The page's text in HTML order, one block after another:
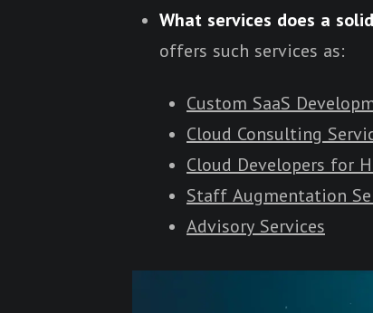
What services does a
offers such services as:
Custom SaaS
Cloud Consulting
Cloud Developers for
Staff Augmentation
Advisory Services